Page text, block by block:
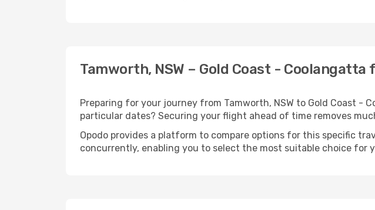
Tamworth, NSW – Gold Coast -
Preparing for your journey from Tamworth, NSW to Gold Coast -
particular dates? Securing your flight ahead of time removes
Opodo provides a platform to compare options for this specific
concurrently, enabling you to select the most suitable choice for